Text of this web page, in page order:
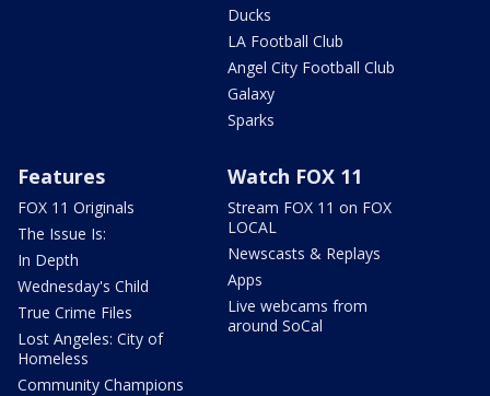
Ducks
LA Football Club
Angel City Football Club
Galaxy
Sparks
Features
FOX 11 Originals
The Issue Is:
In Depth
Wednesday's Child
True Crime Files
Lost Angeles: City of
Homeless
Community Champions
Watch FOX 11
Stream FOX 11 on FOX
LOCAL
Newscasts & Replays
Apps
Live webcams from
around SoCal